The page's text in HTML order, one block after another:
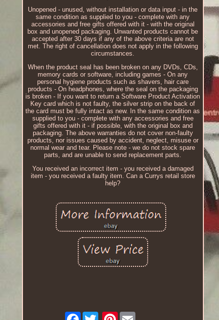
Unopened - unused, without installation or data input - in the
same condition as supplied to you - complete with any
accessories and free gifts offered with it - with the original
box and unopened packaging. Unwanted products cannot be
accepted after 30 days if any of the above criteria are not
met. The right of cancellation does not apply in the following
circumstances.
When the product seal has been broken on any DVDs, CDs,
memory cards or software, including games - On any
personal hygiene products such as shavers, hair care
products - On headphones, where the seal on the packaging
is broken - If you want to return a Software Product Activation
Key card which is not faulty, the silver strip on the back of
the card must be fully intact as new. In the same condition as
supplied to you - complete with any accessories and free
gifts offered with it - if possible, with the original box and
packaging. The above warranties do not cover non-faulty
products, nor issues caused by accident, neglect, misuse or
normal wear and tear. Please note - we do not stock spare
parts, and are unable to send replacement parts.
You received an incorrect item - you received a damaged
item - you received a faulty item. Can a Currys retail store
help?
Facebook Pinterest